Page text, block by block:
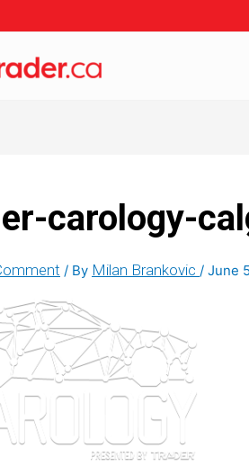
carology-
/ By Milan Brankovic / June